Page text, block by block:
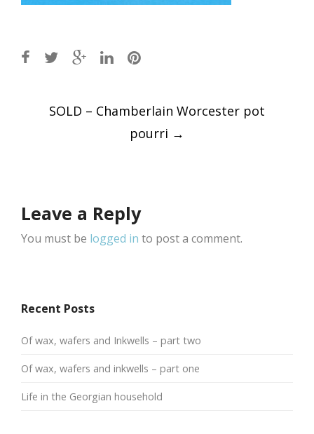
Post
navigation
SOLD – Chamberlain Worcester pot
pourri →
Leave a Reply
You must be logged in to post a comment.
Recent Posts
Of wax, wafers and Inkwells – part two
Of wax, wafers and inkwells – part one
Life in the Georgian household